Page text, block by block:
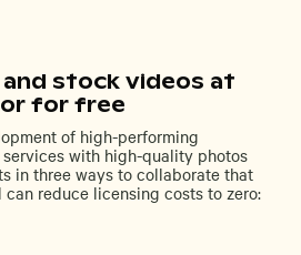
stock videos at
for free
of high-performing
with high-quality photos
in three ways to collaborate that
reduce licensing costs to zero: